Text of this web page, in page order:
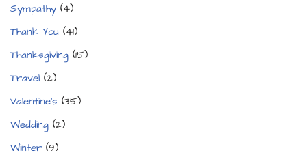
Sympathy (4)
Thank You (41)
Thanksgiving (15)
Travel (2)
Valentine's (35)
Wedding (2)
Winter (9)